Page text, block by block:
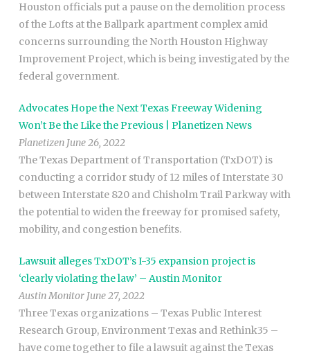
Houston officials put a pause on the demolition process
of the Lofts at the Ballpark apartment complex amid
concerns surrounding the North Houston Highway
Improvement Project, which is being investigated by the
federal government.
Advocates Hope the Next Texas Freeway Widening
Won’t Be the Like the Previous | Planetizen News
Planetizen June 26, 2022
The Texas Department of Transportation (TxDOT) is
conducting a corridor study of 12 miles of Interstate 30
between Interstate 820 and Chisholm Trail Parkway with
the potential to widen the freeway for promised safety,
mobility, and congestion benefits.
Lawsuit alleges TxDOT’s I-35 expansion project is
‘clearly violating the law’ – Austin Monitor
Austin Monitor June 27, 2022
Three Texas organizations – Texas Public Interest
Research Group, Environment Texas and Rethink35 –
have come together to file a lawsuit against the Texas